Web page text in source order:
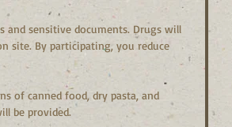
and sensitive documents. Drugs will
site. By participating, you reduce
of canned food, dry pasta, and
be provided.